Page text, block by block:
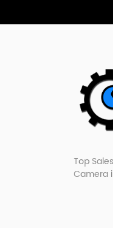
Top
Camera